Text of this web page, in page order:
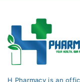
H Pharmacy is an